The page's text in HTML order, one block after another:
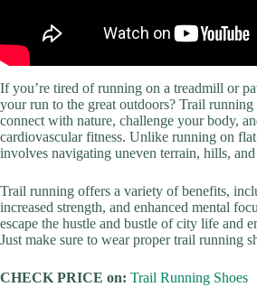
If you’re tired of running on a treadmill or
your run to the great outdoors? Trail
connect with nature, challenge your body,
cardiovascular fitness. Unlike running on
involves navigating uneven terrain, hills, and
Trail running offers a variety of benefits,
increased strength, and enhanced mental
escape the hustle and bustle of city life and
Just make sure to wear proper trail running
CHECK PRICE on: Trail Running Shoes